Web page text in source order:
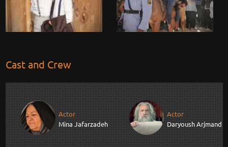
Cast and Crew
Actor
Mina Jafarzadeh
Actor
Daryoush Arjmand